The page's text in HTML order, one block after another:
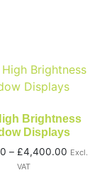
Brightness
Displays
– £4,400.00 Excl.
VAT